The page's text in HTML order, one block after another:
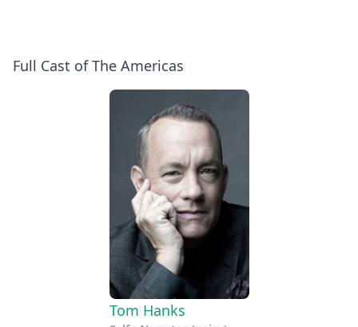
Full Cast of The Americas
Tom Hanks